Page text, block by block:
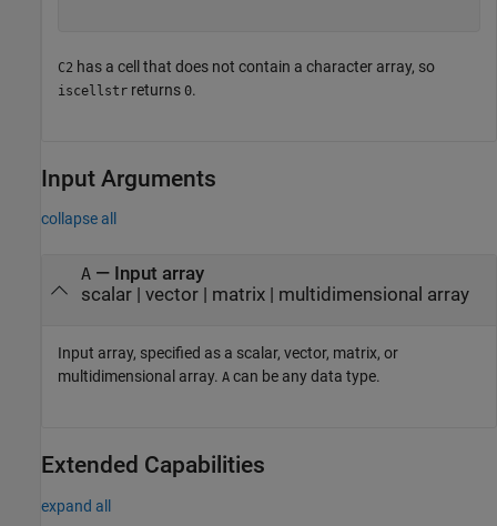
C2 has a cell that does not contain a character array, so
iscellstr returns 0.
Input Arguments
collapse all
A— Input array
scalar| vector| matrix| multidimensional array
Input array, specified as a scalar, vector, matrix, or
multidimensional array. A can be any data type.
Extended Capabilities
expand all